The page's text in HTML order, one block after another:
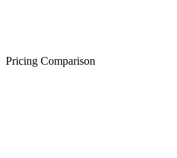
Pricing Comparison